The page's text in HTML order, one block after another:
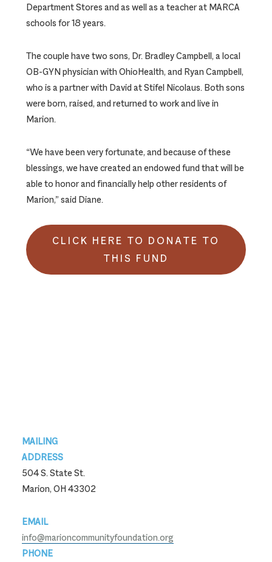
Department Stores and as well as a teacher at MARCA
schools for 18 years.
The couple have two sons, Dr. Bradley Campbell, a local
OB-GYN physician with OhioHealth, and Ryan Campbell,
who is a partner with David at Stifel Nicolaus. Both sons
were born, raised, and returned to work and live in
Marion.
“We have been very fortunate, and because of these
blessings, we have created an endowed fund that will be
able to honor and financially help other residents of
Marion,” said Diane.
CLICK HERE TO DONATE TO
THIS FUND
Footer
MAILING
ADDRESS
504 S. State St.
Marion, OH 43302
EMAIL
info@marioncommunityfoundation.org
PHONE